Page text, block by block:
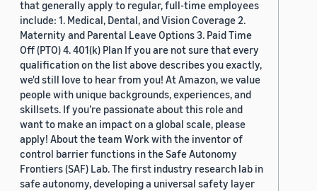
that generally apply to regular, full-time employees
include: 1. Medical, Dental, and Vision Coverage 2.
Maternity and Parental Leave Options 3. Paid Time
Off (PTO) 4. 401(k) Plan If you are not sure that every
qualification on the list above describes you exactly,
we'd still love to hear from you! At Amazon, we value
people with unique backgrounds, experiences, and
skillsets. If you’re passionate about this role and
want to make an impact on a global scale, please
apply! About the team Work with the inventor of
control barrier functions in the Safe Autonomy
Frontiers (SAF) Lab. The first industry research lab in
safe autonomy, developing a universal safety layer